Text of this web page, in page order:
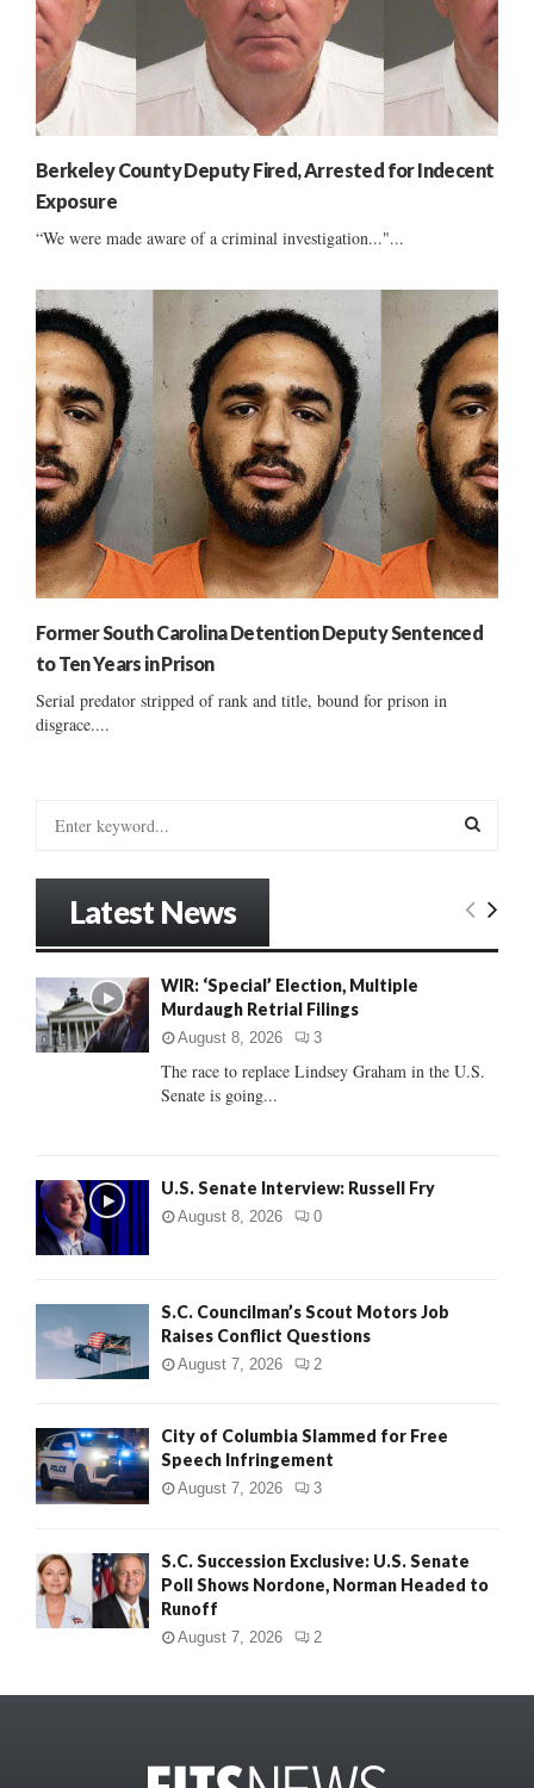
Berkeley County Deputy Fired, Arrested for Indecent
Exposure
“We were made aware of a criminal investigation..."...
Former South Carolina Detention Deputy Sentenced
to Ten Years in Prison
Serial predator stripped of rank and title, bound for prison in
disgrace....
o
r
:
E
C
Latest News
WIR: ‘Special’ Election, Multiple
Murdaugh Retrial Filings
August 8, 2026 3
The race to replace Lindsey Graham in the U.S.
Senate is going...
U.S. Senate Interview: Russell Fry
August 8, 2026 0
S.C. Councilman’s Scout Motors Job
Raises Conflict Questions
August 7, 2026 2
City of Columbia Slammed for Free
Speech Infringement
August 7, 2026 3
S.C. Succession Exclusive: U.S. Senate
Poll Shows Nordone, Norman Headed to
Runoff
August 7, 2026 2